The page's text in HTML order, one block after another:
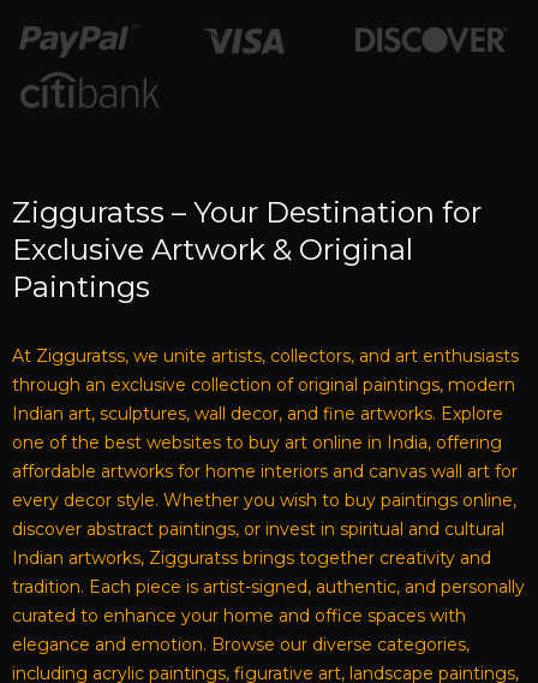
Zigguratss – Your Destination for
Exclusive Artwork & Original
Paintings
At Zigguratss, we unite artists, collectors, and art enthusiasts
through an exclusive collection of original paintings, modern
Indian art, sculptures, wall decor, and fine artworks. Explore
one of the best websites to buy art online in India, offering
affordable artworks for home interiors and canvas wall art for
every decor style. Whether you wish to buy paintings online,
discover abstract paintings, or invest in spiritual and cultural
Indian artworks, Zigguratss brings together creativity and
tradition. Each piece is artist-signed, authentic, and personally
curated to enhance your home and office spaces with
elegance and emotion. Browse our diverse categories,
including acrylic paintings, figurative art, landscape paintings,